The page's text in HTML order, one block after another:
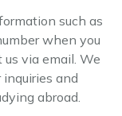
such as
when you
via email. We
and
abroad.